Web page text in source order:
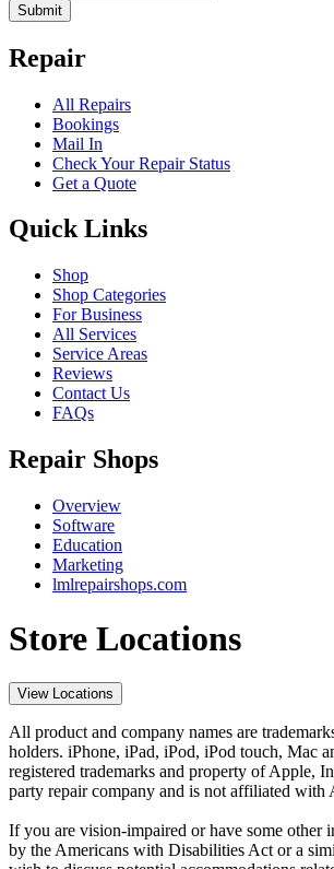
Submit
Repair
All Repairs
Bookings
Mail In
Check Your Repair Status
Get a Quote
Quick Links
Shop
Shop Categories
For Business
All Services
Service Areas
Reviews
Contact Us
FAQs
Repair Shops
Overview
Software
Education
Marketing
lmlrepairshops.com
Store Locations
View Locations
All product and company names are
holders. iPhone, iPad, iPod, iPod touch, Mac
registered trademarks and property of Apple,
party repair company and is not affiliated with
If you are vision-impaired or have some other
by the Americans with Disabilities Act or a